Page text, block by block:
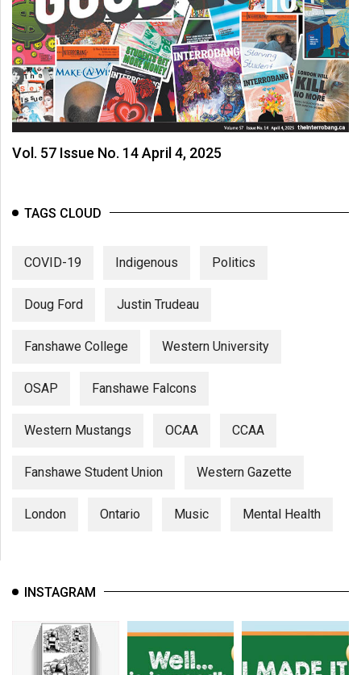
Vol. 57 Issue No. 14 April 4, 2025
TAGS CLOUD
COVID-19 Indigenous Politics
Doug Ford Justin Trudeau
Fanshawe College Western University
OSAP Fanshawe Falcons
Western Mustangs OCAA CCAA
Fanshawe Student Union Western Gazette
London Ontario Music Mental Health
INSTAGRAM